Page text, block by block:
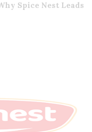
Spice Nest Leads